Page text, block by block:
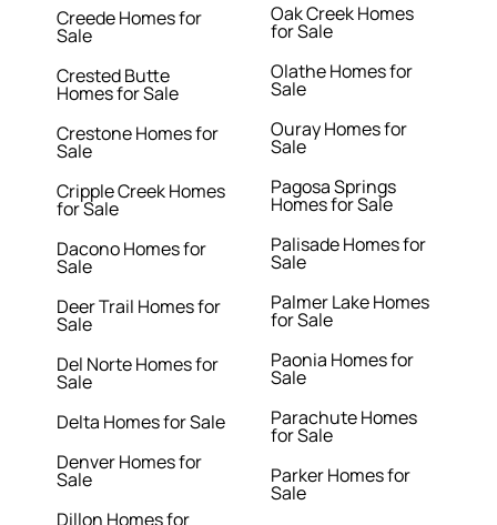
Creede Homes for
Sale
Crested Butte
Homes for Sale
Crestone Homes for
Sale
Cripple Creek Homes
for Sale
Dacono Homes for
Sale
Deer Trail Homes for
Sale
Del Norte Homes for
Sale
Delta Homes for Sale
Denver Homes for
Sale
Dillon Homes for
Oak Creek Homes
for Sale
Olathe Homes for
Sale
Ouray Homes for
Sale
Pagosa Springs
Homes for Sale
Palisade Homes for
Sale
Palmer Lake Homes
for Sale
Paonia Homes for
Sale
Parachute Homes
for Sale
Parker Homes for
Sale